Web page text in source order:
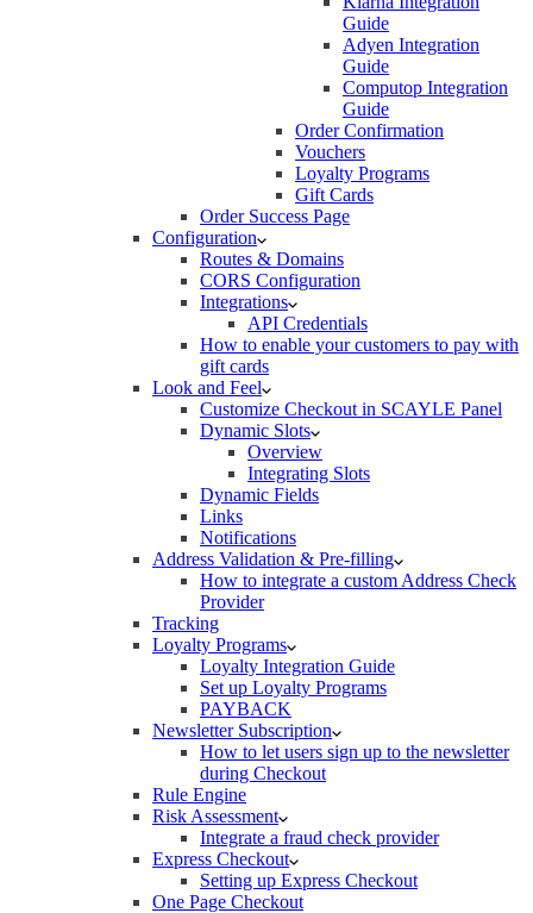
Guide
Adyen Integration
Guide
Computop Integration
Guide
Order Confirmation
Vouchers
Loyalty Programs
Gift Cards
Order Success Page
Configuration
Routes & Domains
CORS Configuration
Integrations
API Credentials
How to enable your customers to pay with
gift cards
Look and Feel
Customize Checkout in SCAYLE Panel
Dynamic Slots
Overview
Integrating Slots
Dynamic Fields
Links
Notifications
Address Validation & Pre-filling
How to integrate a custom Address Check
Provider
Tracking
Loyalty Programs
Loyalty Integration Guide
Set up Loyalty Programs
PAYBACK
Newsletter Subscription
How to let users sign up to the newsletter
during Checkout
Rule Engine
Risk Assessment
Integrate a fraud check provider
Express Checkout
Setting up Express Checkout
One Page Checkout